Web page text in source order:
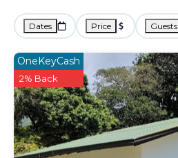
Dates Price Guests
OneKeyCash
2% Back